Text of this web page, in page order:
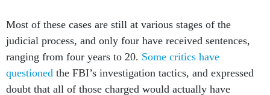
judicial process, and only four have received sentences,
ranging from four years to 20. Some critics have
questionedthe FBI’s investigation tactics, and expressed
doubt that all of those charged would actually have
pursued violent ends without the coaxing and goading of